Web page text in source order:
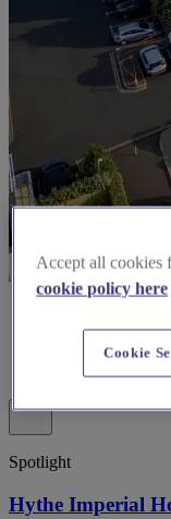
Spotlight
Hythe Imperial
Accept all cookies
cookie policy here
Cookie